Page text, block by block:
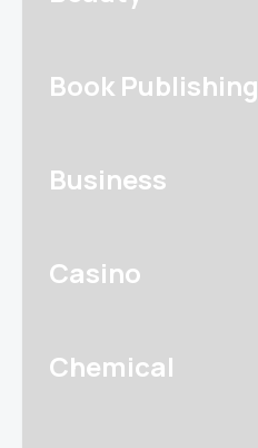
Book Publishing
Business
Casino
Chemical